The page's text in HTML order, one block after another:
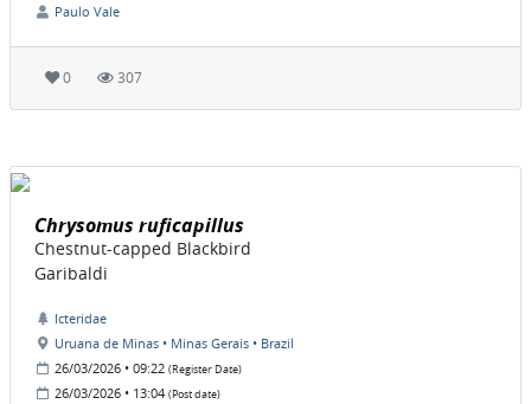
Paulo Vale
0 307
Chrysomus ruficapillus
Chestnut-capped Blackbird
Garibaldi
Icteridae
Uruana de Minas • Minas Gerais • Brazil
26/03/2026 • 09:22 (Register Date)
26/03/2026 • 13:04 (Post date)